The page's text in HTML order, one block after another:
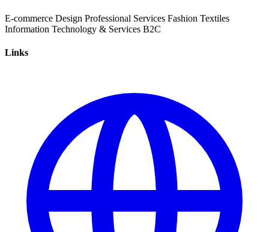
E-commerce Design Professional Services Fashion Textiles
Information Technology & Services B2C
Links